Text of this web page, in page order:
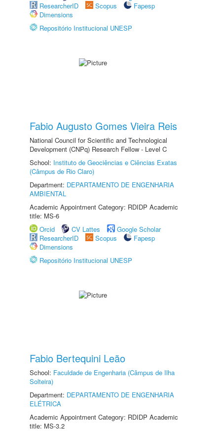
ResearcherID
Scopus
Fapesp
Dimensions
Repositório Institucional UNESP
Fabio Augusto Gomes Vieira Reis
National Council for Scientific and Technological
Development (CNPq) Research Fellow - Level C
School: Instituto de Geociências e Ciências Exatas
(Câmpus de Rio Claro)
Department: DEPARTAMENTO DE ENGENHARIA
AMBIENTAL
Academic Appointment Category: RDIDP Academic
title: MS-6
Orcid
CV Lattes
Google Scholar
ResearcherID
Scopus
Fapesp
Dimensions
Repositório Institucional UNESP
Fabio Bertequini Leão
School: Faculdade de Engenharia (Câmpus de Ilha
Solteira)
Department: DEPARTAMENTO DE ENGENHARIA
ELÉTRICA
Academic Appointment Category: RDIDP Academic
title: MS-3.2